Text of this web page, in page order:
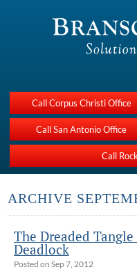
Call Corpus Christi Office
Call San Antonio Office
Call
ARCHIVE
The Dreaded
Deadlock
Posted on Sep 7, 2012